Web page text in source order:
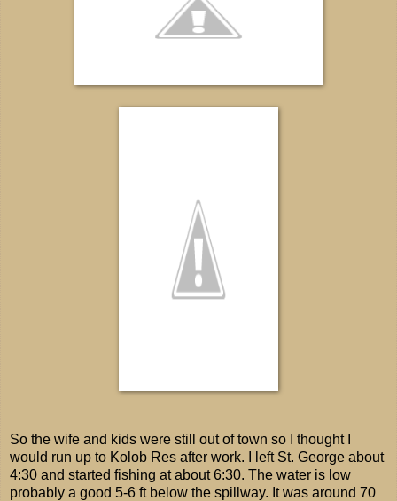
So the wife and kids were still out of town so I thought I
would run up to Kolob Res after work. I left St. George about
4:30 and started fishing at about 6:30. The water is low
probably a good 5-6 ft below the spillway. It was around 70